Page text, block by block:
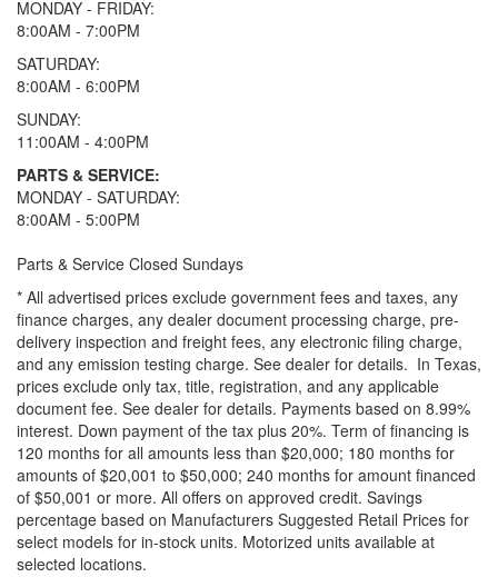
MONDAY - FRIDAY:
8:00AM - 7:00PM
SATURDAY:
8:00AM - 6:00PM
SUNDAY:
11:00AM - 4:00PM
PARTS & SERVICE:
MONDAY - SATURDAY:
8:00AM - 5:00PM
Parts & Service Closed Sundays
* All advertised prices exclude government fees and taxes, any
finance charges, any dealer document processing charge, pre-
delivery inspection and freight fees, any electronic filing charge,
and any emission testing charge. See dealer for details. In Texas,
prices exclude only tax, title, registration, and any applicable
document fee. See dealer for details. Payments based on 8.99%
interest. Down payment of the tax plus 20%. Term of financing is
120 months for all amounts less than $20,000; 180 months for
amounts of $20,001 to $50,000; 240 months for amount financed
of $50,001 or more. All offers on approved credit. Savings
percentage based on Manufacturers Suggested Retail Prices for
select models for in-stock units. Motorized units available at
selected locations.